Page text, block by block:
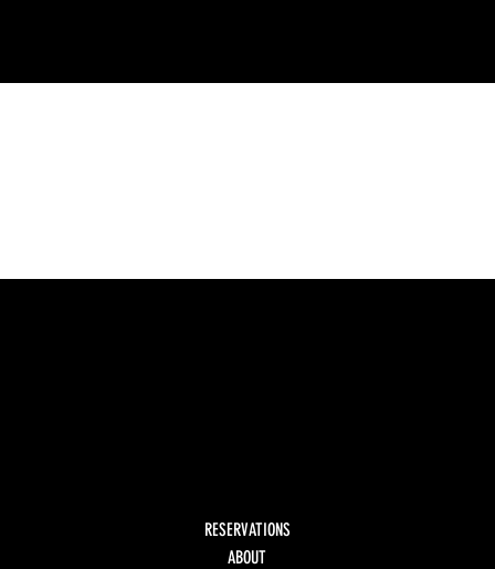
RESERVATIONS
ABOUT